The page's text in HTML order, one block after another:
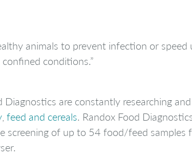
animals to prevent infection or
conditions.”
are constantly researching
feed and cereals. Randox Food
screening of up to 54 food/feed